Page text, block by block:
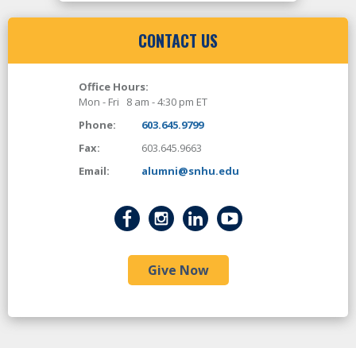
CONTACT US
Office Hours:
Mon - Fri 8 am - 4:30 pm ET
Phone:
603.645.9799
Fax:
603.645.9663
Email:
alumni@snhu.edu
Give Now